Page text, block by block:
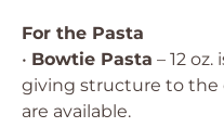
For the Pasta
• Bowtie Pasta – 12
giving structure to the
are available.